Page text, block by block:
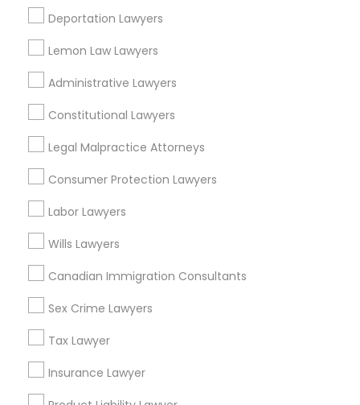
Deportation Lawyers
Lemon Law Lawyers
Administrative Lawyers
Constitutional Lawyers
Legal Malpractice Attorneys
Consumer Protection Lawyers
Labor Lawyers
Wills Lawyers
Canadian Immigration Consultants
Sex Crime Lawyers
Tax Lawyer
Insurance Lawyer
View More
Indian Lawyers Nearby Locality
Wrightstown, NJ
Allentown, NJ
Jackson, NJ
Bordentown, NJ
Robbinsville, NJ
Lakewood, NJ
Hightstown, NJ
Toms River, NJ